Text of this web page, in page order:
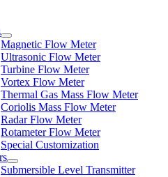
Magnetic Flow Meter
Ultrasonic Flow Meter
Turbine Flow Meter
Vortex Flow Meter
Thermal Gas Mass Flow Meter
Coriolis Mass Flow Meter
Radar Flow Meter
Rotameter Flow Meter
Special Customization
Submersible Level Transmitter